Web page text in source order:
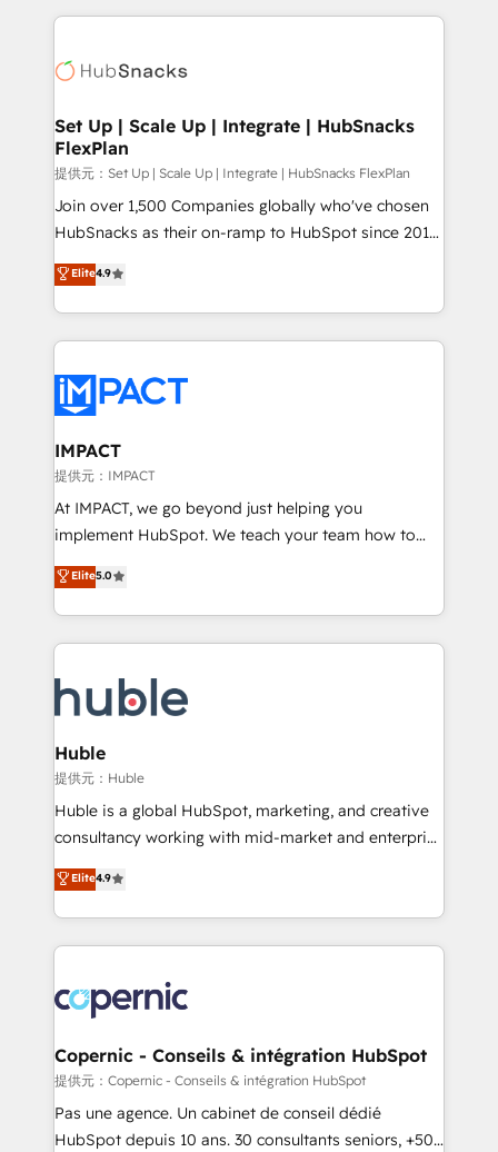
WooCommerce, BuilderTrend, and more Experience
the difference — reach out to see how AI + HubSpot
results)! In short, our services include: - HubSpot
HubSpot development: websites, custom modules,
marketing, advertising, campaigns, content and
design We connect people, data and technology to
improve customer experiences. With our bright
people, exciting ideas and can-do mentality, we
ensure revenue growth on a daily basis. So tell us
team of 100+ experts is ready for you! Driving digital
growth | www.brightdigital.com
Set Up | Scale Up | Integrate | HubSnacks
FlexPlan
提供元：Set Up | Scale Up | Integrate | HubSnacks FlexPlan
Join over 1,500 Companies globally who've chosen
HubSnacks as their on-ramp to HubSpot since 2014
Simple pay-as-you-go plans that accelerate value...
1️⃣ Set Up | Onboarding New or Check-fixing existing
HubSpot portals 2️⃣ Scale Up | 100% HubSpot Task
Execution... Global 24/7 ... All Experts 3️⃣ Integrate |
Slash months from your API Integration project... ⬅️
Click "Contact Business" ⬅️ to access 150+ Kickstart
Integration templates that put HubSpot in the center
of your tech stack, syncing... 🛍️ Shopify or
WooCommerce 💲 Stripe or Paypal 💰 Sage or
Netsuite 🤖 Google or Microsoft ✍️ DocuSign or
the rare Advanced "Custom Integrations"
Accreditation, securely sync data across... 🔄 any
new HubSpot portal with Advanced Website and
CRM Migrations using our in-house "HubScrub" Tool.
Elite4.9
IMPACT
提供元：IMPACT
At IMPACT, we go beyond just helping you
implement HubSpot. We teach your team how to
master it. As the creators of the Endless Customers
System™ (the next evolution of They Ask, You
Answer), we’re the only HubSpot partner built
entirely around coaching and training. That means
skills, processes, and internal team you need to
attract the right buyers, close deals faster, and grow
without outside dependencies. You’ll learn how to: •
Set up, audit, and organize your HubSpot portal •
Get your sales team fully using HubSpot • Track
pipeline and revenue across the entire buyer journey
growth • Create content and videos that attract
buyers • Use AI to scale smarter Our coaching-led
lasts. So if you're ready to become the most trusted
voice in your market, let’s talk.
Elite5.0
Huble
提供元：Huble
Huble is a global HubSpot, marketing, and creative
consultancy working with mid-market and enterprise
businesses. We go beyond implementation, shaping
the strategy, processes, and teams that turn
HubSpot into a genuine growth engine. Named
HubSpot's Global Partner of the Year in 2024,
worldwide, and with over 15 years in the ecosystem,
Huble has built a track record that speaks for itself.
One company, one operating model, delivering
across offices and consulting teams in the UK, USA,
Canada, Germany, France, Belgium, Singapore, and
South Africa. Certified compliant with ISO/IEC
Elite4.9
Copernic - Conseils & intégration HubSpot
提供元：Copernic - Conseils & intégration HubSpot
Pas une agence. Un cabinet de conseil dédié
HubSpot depuis 10 ans. 30 consultants seniors, +500